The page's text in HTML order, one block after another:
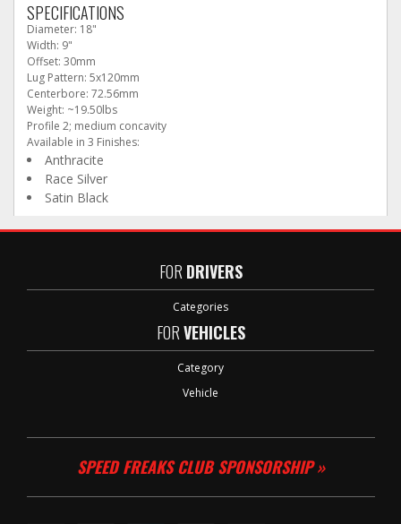
SPECIFICATIONS
Diameter: 18"
Width: 9"
Offset: 30mm
Lug Pattern: 5x120mm
Centerbore: 72.56mm
Weight: ~19.50lbs
Profile 2; medium concavity
Available in 3 Finishes:
Anthracite
Race Silver
Satin Black
FOR DRIVERS
Categories
FORVEHICLES
Category
Vehicle
SPEED FREAKS CLUB SPONSORSHIP »